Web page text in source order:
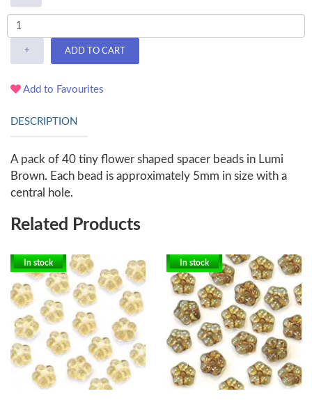
+ ADD TO CART
Add to Favourites
DESCRIPTION
A pack of 40 tiny flower shaped spacer beads in Lumi
Brown. Each bead is approximately 5mm in size with a
central hole.
Related Products
In stock In stock